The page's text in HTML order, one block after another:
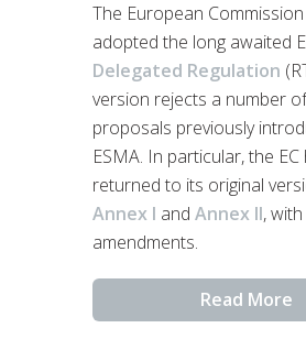
The European Commission
adopted the long awaited
Delegated Regulation
version rejects a number
proposals previously
ESMA. In particular, the EC
returned to its original
Annex I and Annex II,
amendments.
Read More